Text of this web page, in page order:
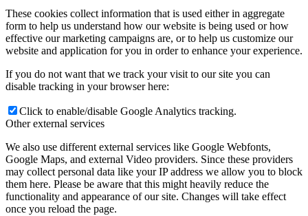
These cookies collect information that is used either in aggregate
form to help us understand how our website is being used or how
effective our marketing campaigns are, or to help us customize our
website and application for you in order to enhance your experience.
If you do not want that we track your visit to our site you can
disable tracking in your browser here:
Click to enable/disable Google Analytics tracking.
Other external services
We also use different external services like Google Webfonts,
Google Maps, and external Video providers. Since these providers
may collect personal data like your IP address we allow you to block
them here. Please be aware that this might heavily reduce the
functionality and appearance of our site. Changes will take effect
once you reload the page.